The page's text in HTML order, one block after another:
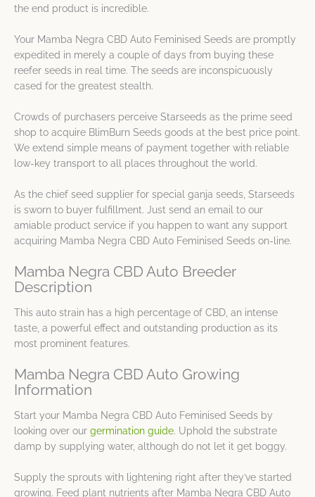
the end product is incredible.
Your Mamba Negra CBD Auto Feminised Seeds are promptly
expedited in merely a couple of days from buying these
reefer seeds in real time. The seeds are inconspicuously
cased for the greatest stealth.
Crowds of purchasers perceive Starseeds as the prime seed
shop to acquire BlimBurn Seeds goods at the best price point.
We extend simple means of payment together with reliable
low-key transport to all places throughout the world.
As the chief seed supplier for special ganja seeds, Starseeds
is sworn to buyer fulfillment. Just send an email to our
amiable product service if you happen to want any support
acquiring Mamba Negra CBD Auto Feminised Seeds on-line.
Mamba Negra CBD Auto Breeder
Description
This auto strain has a high percentage of CBD, an intense
taste, a powerful effect and outstanding production as its
most prominent features.
Mamba Negra CBD Auto Growing
Information
Start your Mamba Negra CBD Auto Feminised Seeds by
looking over our germination guide. Uphold the substrate
damp by supplying water, although do not let it get boggy.
Supply the sprouts with lightening right after they’ve started
growing. Feed plant nutrients after Mamba Negra CBD Auto